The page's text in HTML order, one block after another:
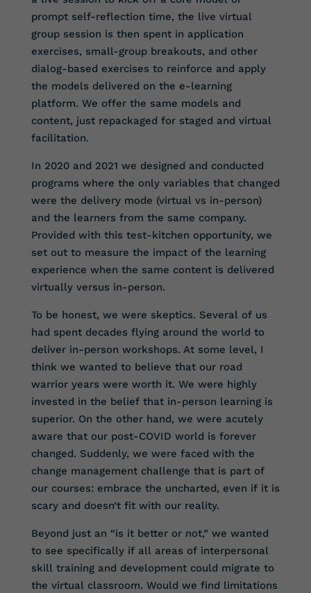
prompt self-reflection time, the live virtual
group session is then spent in application
exercises, small-group breakouts, and other
dialog-based exercises to reinforce and apply
the models delivered on the e-learning
platform. We offer the same models and
content, just repackaged for staged and virtual
facilitation.
In 2020 and 2021 we designed and conducted
programs where the only variables that changed
were the delivery mode (virtual vs in-person)
and the learners from the same company.
Provided with this test-kitchen opportunity, we
set out to measure the impact of the learning
experience when the same content is delivered
virtually versus in-person.
To be honest, we were skeptics. Several of us
had spent decades flying around the world to
deliver in-person workshops. At some level, I
think we wanted to believe that our road
warrior years were worth it. We were highly
invested in the belief that in-person learning is
superior. On the other hand, we were acutely
aware that our post-COVID world is forever
changed. Suddenly, we were faced with the
change management challenge that is part of
our courses: embrace the uncharted, even if it is
scary and doesn’t fit with our reality.
Beyond just an “is it better or not,” we wanted
to see specifically if all areas of interpersonal
skill training and development could migrate to
the virtual classroom. Would we find limitations